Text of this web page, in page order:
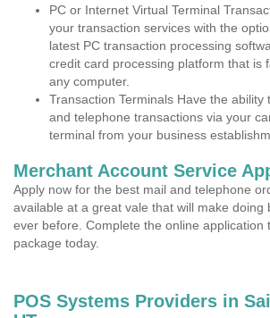
PC or Internet Virtual Terminal
your transaction services with the
latest PC transaction processing
credit card processing platform that is
any computer.
Transaction Terminals Have the ability
and telephone transactions via your
terminal from your business
Merchant Account Service
Apply now for the best mail and telephone
available at a great vale that will make doing
ever before. Complete the online application
package today.
POS Systems Providers in